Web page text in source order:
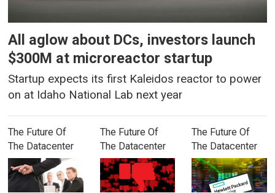
All aglow about DCs, investors launch
$300M at microreactor startup
Startup expects its first Kaleidos reactor to power
on at Idaho National Lab next year
The Future Of
The Datacenter
The Future Of
The Datacenter
The Future Of
The Datacenter